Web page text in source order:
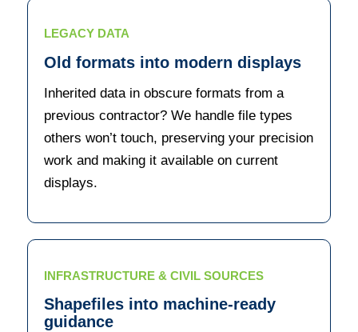
LEGACY DATA
Old formats into modern displays
Inherited data in obscure formats from a
previous contractor? We handle file types
others won’t touch, preserving your precision
work and making it available on current
displays.
INFRASTRUCTURE & CIVIL SOURCES
Shapefiles into machine-ready
guidance